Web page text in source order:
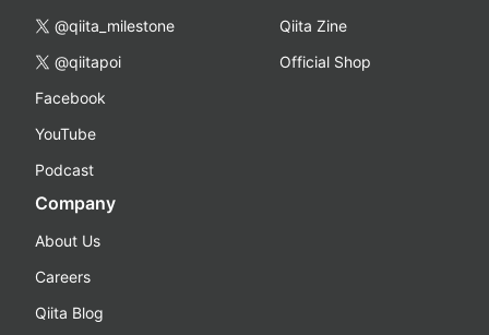
@qiita_milestone
@qiitapoi
Facebook
YouTube
Podcast
Qiita Zine
Official Shop
Company
About Us
Careers
Qiita Blog